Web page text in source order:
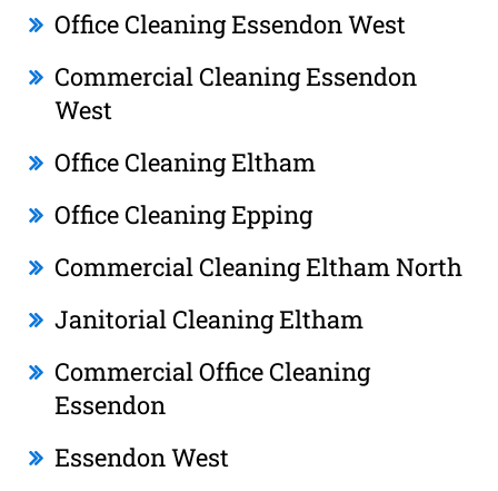
Office Cleaning Essendon West
Commercial Cleaning Essendon
West
Office Cleaning Eltham
Office Cleaning Epping
Commercial Cleaning Eltham North
Janitorial Cleaning Eltham
Commercial Office Cleaning
Essendon
Essendon West